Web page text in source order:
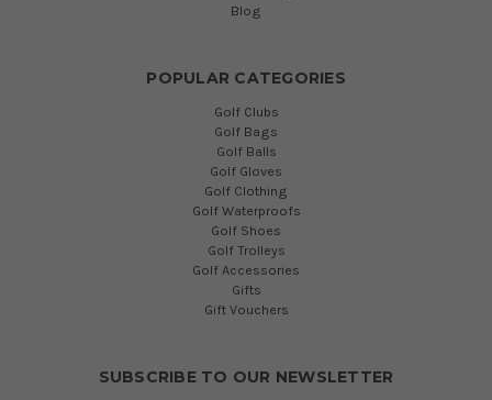
Blog
POPULAR CATEGORIES
Golf Clubs
Golf Bags
Golf Balls
Golf Gloves
Golf Clothing
Golf Waterproofs
Golf Shoes
Golf Trolleys
Golf Accessories
Gifts
Gift Vouchers
SUBSCRIBE TO OUR NEWSLETTER